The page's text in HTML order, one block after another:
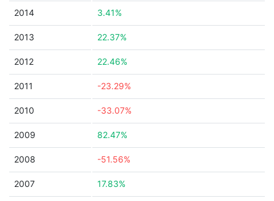
2014 3.41%
2013 22.37%
2012 22.46%
2011 -23.29%
2010 -33.07%
2009 82.47%
2008 -51.56%
2007 17.83%